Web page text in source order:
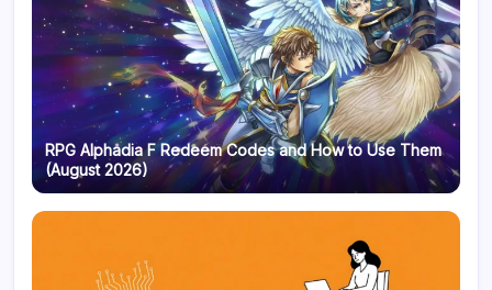
RPG Alphadia F Redeem Codes and How to Use Them
(August 2026)